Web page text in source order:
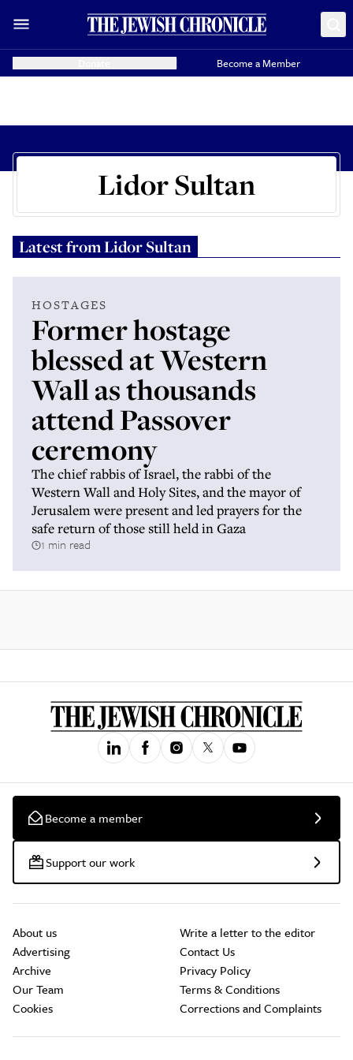
Become a Member
Lidor Sultan
Latest fromLidor Sultan
HOSTAGES
Former hostage
blessed at Western
Wall as thousands
attend Passover
ceremony
The chief rabbis of Israel, the rabbi of the
Western Wall and Holy Sites, and the mayor of
Jerusalem were present and led prayers for the
safe return of those still held in Gaza
1 min read
Become a member
Support our work
About us
Advertising
Archive
Our Team
Cookies
Write a letter to the editor
Contact Us
Privacy Policy
Terms & Conditions
Corrections and Complaints